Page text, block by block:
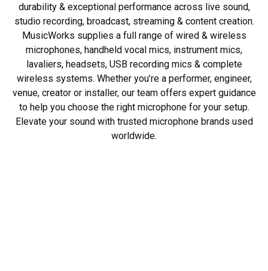
durability & exceptional performance across live sound,
studio recording, broadcast, streaming & content creation.
MusicWorks supplies a full range of wired & wireless
microphones, handheld vocal mics, instrument mics,
lavaliers, headsets, USB recording mics & complete
wireless systems. Whether you’re a performer, engineer,
venue, creator or installer, our team offers expert guidance
to help you choose the right microphone for your setup.
Elevate your sound with trusted microphone brands used
worldwide.